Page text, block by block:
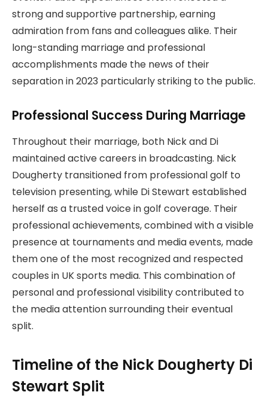
strong and supportive partnership, earning
admiration from fans and colleagues alike. Their
long-standing marriage and professional
accomplishments made the news of their
separation in 2023 particularly striking to the public.
Professional Success During Marriage
Throughout their marriage, both Nick and Di
maintained active careers in broadcasting. Nick
Dougherty transitioned from professional golf to
television presenting, while Di Stewart established
herself as a trusted voice in golf coverage. Their
professional achievements, combined with a visible
presence at tournaments and media events, made
them one of the most recognized and respected
couples in UK sports media. This combination of
personal and professional visibility contributed to
the media attention surrounding their eventual
split.
Timeline of the Nick Dougherty Di
Stewart Split